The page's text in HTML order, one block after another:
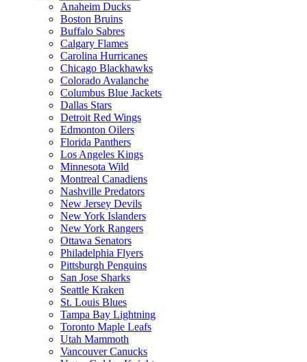
Anaheim Ducks
Boston Bruins
Buffalo Sabres
Calgary Flames
Carolina Hurricanes
Chicago Blackhawks
Colorado Avalanche
Columbus Blue Jackets
Dallas Stars
Detroit Red Wings
Edmonton Oilers
Florida Panthers
Los Angeles Kings
Minnesota Wild
Montreal Canadiens
Nashville Predators
New Jersey Devils
New York Islanders
New York Rangers
Ottawa Senators
Philadelphia Flyers
Pittsburgh Penguins
San Jose Sharks
Seattle Kraken
St. Louis Blues
Tampa Bay Lightning
Toronto Maple Leafs
Utah Mammoth
Vancouver Canucks